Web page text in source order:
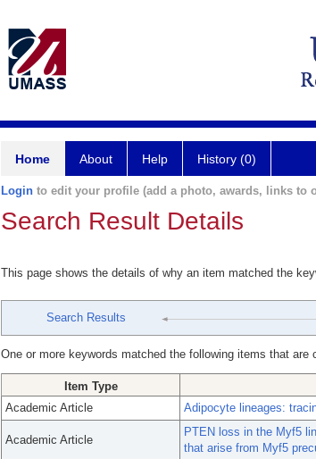
Home About Help History (0)
Login to edit your profile (add a photo, awards, links to
Search Result Details
This page shows the details of why an item matched the
Search Results
One or more keywords matched the following items that are
Item Type
Academic Article
Adipocyte lineages:
Academic Article
PTEN loss in the Myf5
that arise from Myf5